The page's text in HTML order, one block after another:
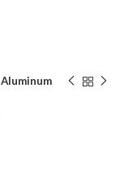
Aluminum